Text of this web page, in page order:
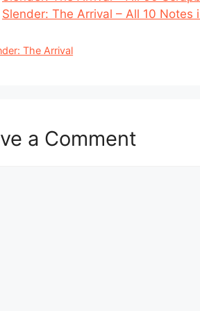
Slender: The Arrival – All 10 Notes
The Arrival
a Comment